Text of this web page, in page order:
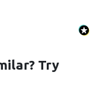
Try